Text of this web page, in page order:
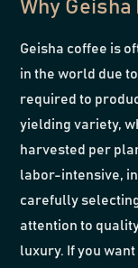
Why
Geisha coffee is
in the world due
required to
yielding variety,
harvested per
labor-intensive,
carefully
attention to
luxury. If you